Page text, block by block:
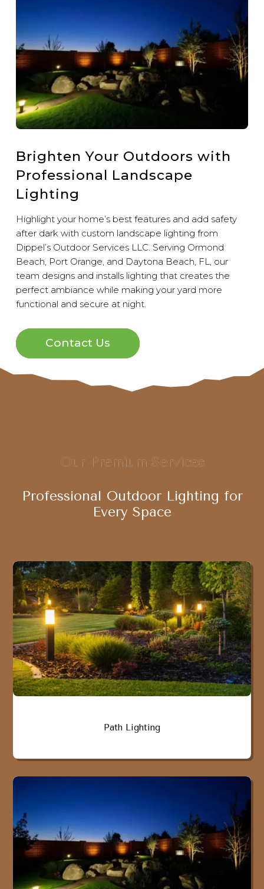
Brighten Your Outdoors with
Professional Landscape
Lighting
Highlight your home’s best features and add safety
after dark with custom landscape lighting from
Dippel’s Outdoor Services LLC. Serving Ormond
Beach, Port Orange, and Daytona Beach, FL, our
team designs and installs lighting that creates the
perfect ambiance while making your yard more
functional and secure at night.
Contact Us
Our Premium Services
Professional Outdoor Lighting for
Every Space
Path Lighting